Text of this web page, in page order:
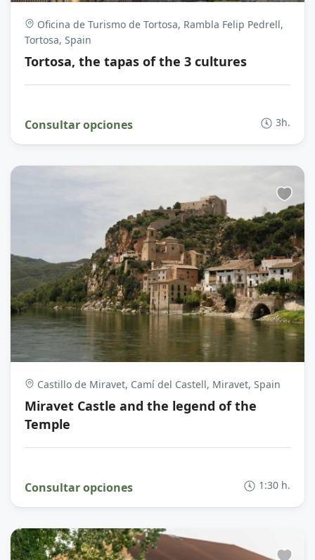
Oficina de Turismo de Tortosa, Rambla Felip Pedrell,
Tortosa, Spain
Tortosa, the tapas of the 3 cultures
Consultar opciones 3h.
Castillo de Miravet, Camí del Castell, Miravet, Spain
Miravet Castle and the legend of the
Temple
Consultar opciones 1:30 h.